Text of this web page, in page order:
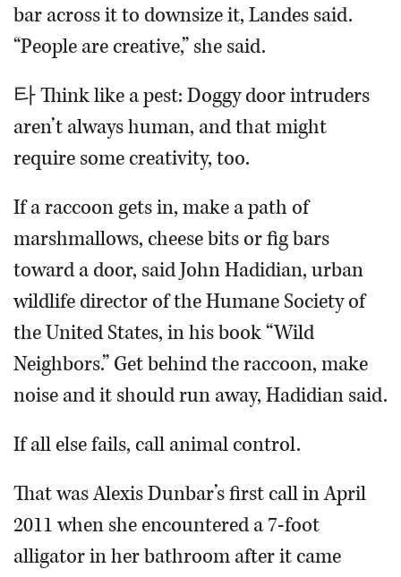
bar across it to downsize it, Landes said.
“People are creative,” she said.
타 Think like a pest: Doggy door intruders
aren’t always human, and that might
require some creativity, too.
If a raccoon gets in, make a path of
marshmallows, cheese bits or fig bars
toward a door, said John Hadidian, urban
wildlife director of the Humane Society of
the United States, in his book “Wild
Neighbors.” Get behind the raccoon, make
noise and it should run away, Hadidian said.
If all else fails, call animal control.
That was Alexis Dunbar’s first call in April
2011 when she encountered a 7-foot
alligator in her bathroom after it came